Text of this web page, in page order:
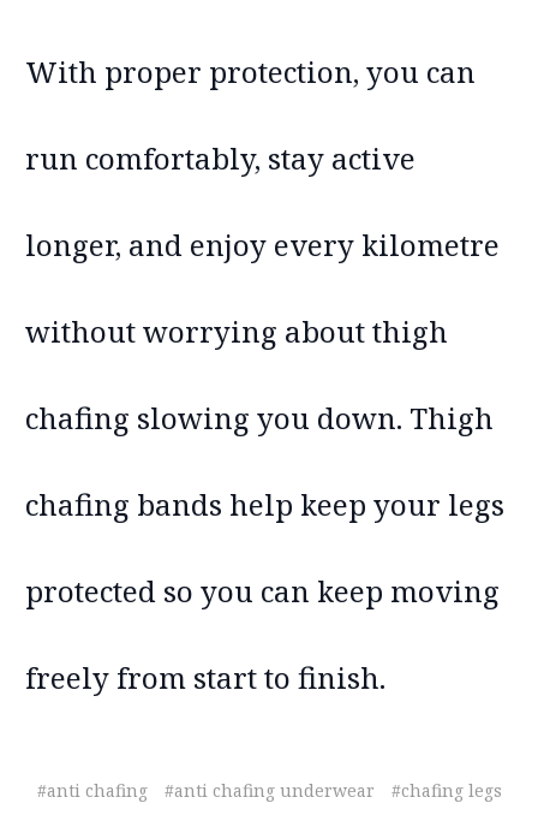
With proper protection, you can
run comfortably, stay active
longer, and enjoy every kilometre
without worrying about thigh
chafing slowing you down. Thigh
chafing bands help keep your legs
protected so you can keep moving
freely from start to finish.
#anti chafing #anti chafing underwear #chafing legs